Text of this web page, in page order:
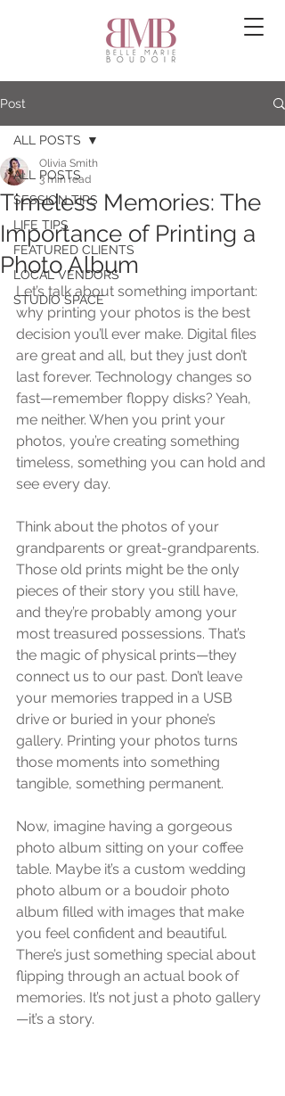
Post
ALL POSTS
SESSION TIPS
LIFE TIPS
FEATURED CLIENTS
LOCAL VENDORS
STUDIO SPACE
ALL POSTS
Timeless Memories: The
Importance of Printing a
Photo Album
Olivia Smith
3 min read
Let’s talk about something important:
why printing your photos is the best
decision you’ll ever make. Digital files
are great and all, but they just don’t
last forever. Technology changes so
fast—remember floppy disks? Yeah,
me neither. When you print your
photos, you’re creating something
timeless, something you can hold and
see every day.
Think about the photos of your
grandparents or great-grandparents.
Those old prints might be the only
pieces of their story you still have,
and they’re probably among your
most treasured possessions. That’s
the magic of physical prints—they
connect us to our past. Don’t leave
your memories trapped in a USB
drive or buried in your phone’s
gallery. Printing your photos turns
those moments into something
tangible, something permanent.
Now, imagine having a gorgeous
photo album sitting on your coffee
table. Maybe it’s a custom wedding
photo album or a boudoir photo
album filled with images that make
you feel confident and beautiful.
There’s just something special about
flipping through an actual book of
memories. It’s not just a photo gallery
—it’s a story.